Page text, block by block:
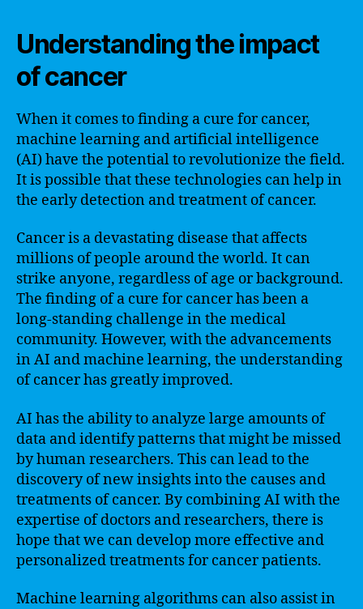
Understanding the impact
of cancer
When it comes to finding a cure for cancer,
machine learning and artificial intelligence
(AI) have the potential to revolutionize the field.
It is possible that these technologies can help in
the early detection and treatment of cancer.
Cancer is a devastating disease that affects
millions of people around the world. It can
strike anyone, regardless of age or background.
The finding of a cure for cancer has been a
long-standing challenge in the medical
community. However, with the advancements
in AI and machine learning, the understanding
of cancer has greatly improved.
AI has the ability to analyze large amounts of
data and identify patterns that might be missed
by human researchers. This can lead to the
discovery of new insights into the causes and
treatments of cancer. By combining AI with the
expertise of doctors and researchers, there is
hope that we can develop more effective and
personalized treatments for cancer patients.
Machine learning algorithms can also assist in